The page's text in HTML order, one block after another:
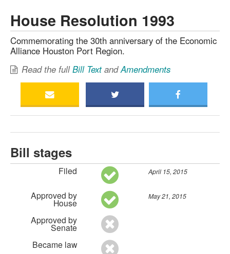
House Resolution 1993
Commemorating the 30th anniversary of the Economic
Alliance Houston Port Region.
Read the fullBill TextandAmendments
Bill stages
Filed April 15, 2015
Approved by
House
May 21, 2015
Approved by
Senate
Became law